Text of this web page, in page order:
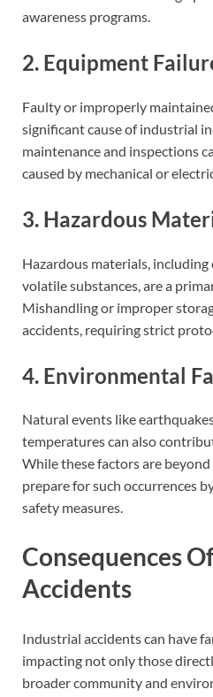
awareness programs.
2. Equipment
Faulty or improperly
significant cause of industrial
maintenance and inspections
caused by mechanical or
3. Hazardous
Hazardous materials, including
volatile substances, are a
Mishandling or improper
accidents, requiring strict
4. Environmental
Natural events like
temperatures can also
While these factors are
prepare for such occurrences
safety measures.
Consequences
Accidents
Industrial accidents can have
impacting not only those
broader community and